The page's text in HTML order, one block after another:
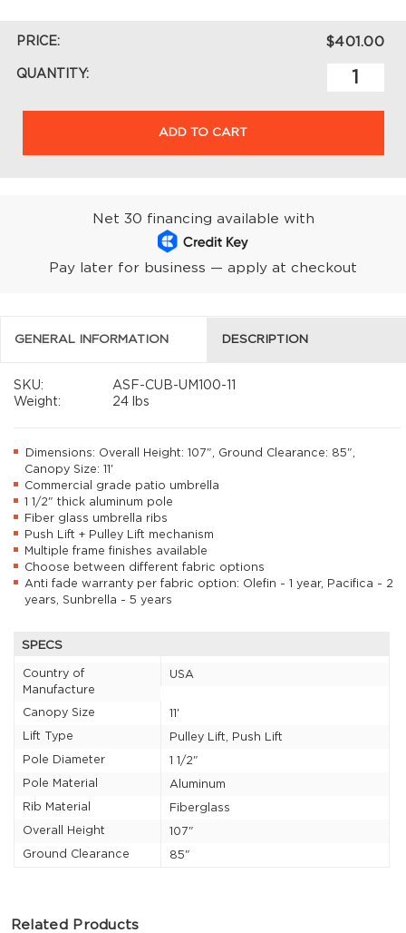
PRICE: $401.00
QUANTITY:
ADD TO CART
Net 30 financing available with
Pay later for business — apply at checkout
GENERAL INFORMATION DESCRIPTION
SKU:
ASF-CUB-UM100-11
Weight:
24 lbs
Dimensions: Overall Height: 107", Ground Clearance: 85",
Canopy Size: 11'
Commercial grade patio umbrella
1 1/2" thick aluminum pole
Fiber glass umbrella ribs
Push Lift + Pulley Lift mechanism
Multiple frame finishes available
Choose between different fabric options
Anti fade warranty per fabric option: Olefin - 1 year, Pacifica - 2
years, Sunbrella - 5 years
SPECS
Country of
Manufacture
USA
Canopy Size
11'
Lift Type
Pulley Lift, Push Lift
Pole Diameter
1 1/2"
Pole Material
Aluminum
Rib Material
Fiberglass
Overall Height
107"
Ground Clearance
85"
Related Products